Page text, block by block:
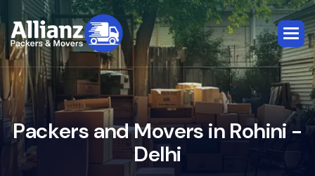
PackersandMoversin Rohini -
Delhi